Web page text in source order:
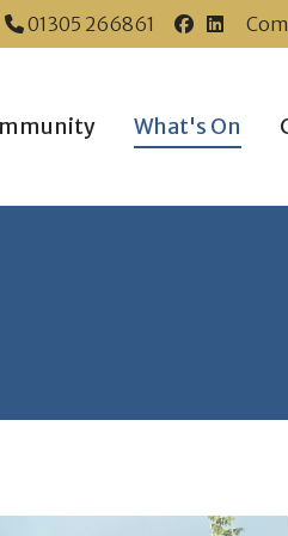
01305 266861
What's On